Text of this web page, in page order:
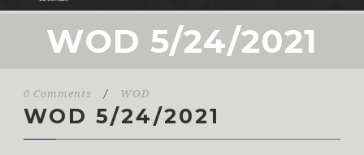
WOD 5/24/2021
0 Comments / WOD
WOD 5/24/2021